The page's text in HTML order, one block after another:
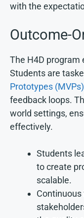
with the
Outcome-
The H4D program
Students are
Prototypes (MVPs)
feedback loops.
world settings,
effectively.
Students
to create
scalable.